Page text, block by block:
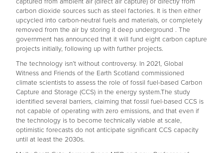
carbon dioxide sources such as steel factories. It is then either
upcycled into carbon-neutral fuels and materials, or completely
removed from the air by storing it deep underground . The
government has announced that it will fund eight carbon capture
projects initially, following up with further projects.
The technology isn’t without controversy. In 2021, Global
Witness and Friends of the Earth Scotland commissioned
climate scientists to assess the role of fossil fuel-based Carbon
Capture and Storage (CCS) in the energy system.The study
identified several barriers, claiming that fossil fuel-based CCS is
not capable of operating with zero emissions, and that even if
the technology is to become technically viable at scale,
optimistic forecasts do not anticipate significant CCS capacity
until at least the 2030s.